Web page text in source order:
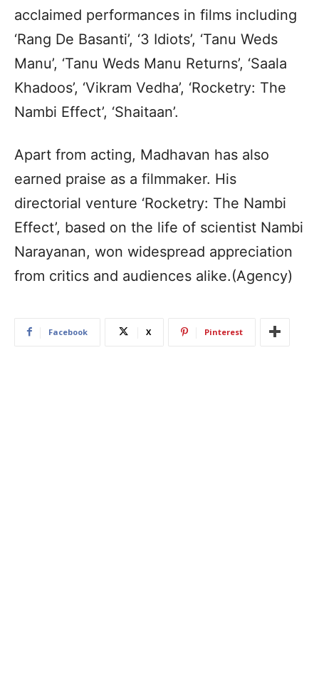
acclaimed performances in films including
‘Rang De Basanti’, ‘3 Idiots’, ‘Tanu Weds
Manu’, ‘Tanu Weds Manu Returns’, ‘Saala
Khadoos’, ‘Vikram Vedha’, ‘Rocketry: The
Nambi Effect’, ‘Shaitaan’.
Apart from acting, Madhavan has also
earned praise as a filmmaker. His
directorial venture ‘Rocketry: The Nambi
Effect’, based on the life of scientist Nambi
Narayanan, won widespread appreciation
from critics and audiences alike.(Agency)
Facebook X Pinterest